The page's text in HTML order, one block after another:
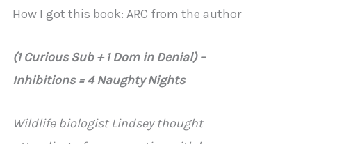
How I got this book: ARC from the author
(1 Curious Sub + 1 Dom in Denial) –
Inhibitions = 4 Naughty Nights
Wildlife biologist Lindsey thought